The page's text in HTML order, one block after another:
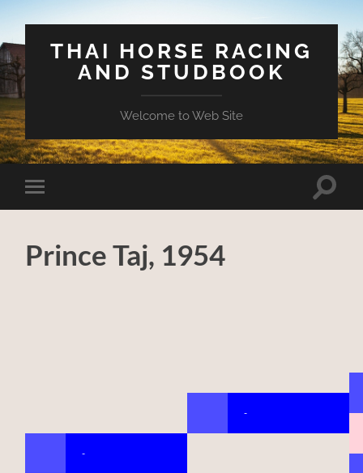
THAI HORSE RACING
AND STUDBOOK
Welcome to Web Site
Toggle
mobile
Toggle
Prince Taj, 1954
-
-